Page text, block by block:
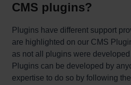
CMS plugins?
Plugins have different support
are highlighted on our CMS
as not all plugins were
Plugins can be developed by
expertise to do so by following the